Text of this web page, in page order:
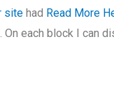
site had Read More
each block I can